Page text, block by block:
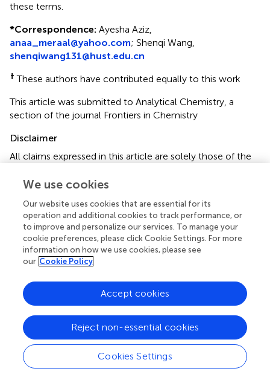
these terms.
*Correspondence: Ayesha Aziz,
anaa_meraal@yahoo.com; Shenqi Wang,
shenqiwang131@hust.edu.cn
† These authors have contributed equally to this work
This article was submitted to Analytical Chemistry, a
section of the journal Frontiers in Chemistry
Disclaimer
All claims expressed in this article are solely those of the
affiliated organizations, or those of the publisher, the
evaluated in this article or claim that may be made by its
manufacturer is not guaranteed or endorsed by the
publisher.
Editor & Reviewers
Reviewed by
We use cookies
Our website uses cookies that are essential for its
operation and additional cookies to track performance, or
to improve and personalize our services. To manage your
cookie preferences, please click Cookie Settings. For more
information on how we use cookies, please see
our Cookie Policy
Cookies Settings
Reject non-essential cookies
Accept cookies